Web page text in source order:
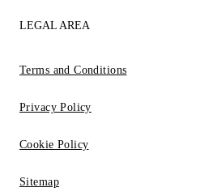
LEGAL AREA
Terms and Conditions
Privacy Policy
Cookie Policy
Sitemap